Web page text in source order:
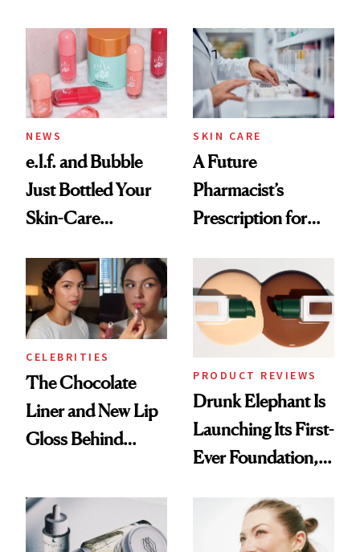
Urban Decay's
Ghosting Spray to
amika's Protector
Treatment
Common
NEWS
e.l.f. and Bubble
Just Bottled Your
Skin-Care
Routine
SKIN CARE
A Future
Pharmacist’s
Prescription for
CELEBRITIES
The Chocolate
Liner and New Lip
Gloss Behind
Ethereal
Lollapalooza Look
PRODUCT REVIEWS
Drunk Elephant Is
Launching Its First-
Ever Foundation,